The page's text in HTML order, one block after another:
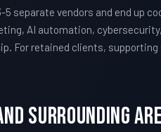
separate vendors and end up
AI automation,
For retained clients,
Surrounding